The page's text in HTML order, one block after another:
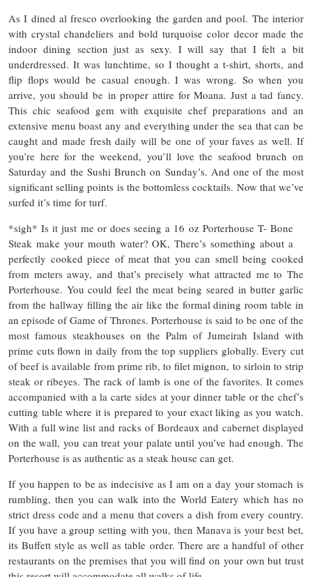
As I dined al fresco overlooking the garden and pool. The interior
with crystal chandeliers and bold turquoise color decor made the
indoor dining section just as sexy. I will say that I felt a bit
underdressed. It was lunchtime, so I thought a t-shirt, shorts, and
flip flops would be casual enough. I was wrong. So when you
arrive, you should be in proper attire for Moana. Just a tad fancy.
This chic seafood gem with exquisite chef preparations and an
extensive menu boast any and everything under the sea that can be
caught and made fresh daily will be one of your faves as well. If
you’re here for the weekend, you’ll love the seafood brunch on
Saturday and the Sushi Brunch on Sunday’s. And one of the most
significant selling points is the bottomless cocktails. Now that we’ve
surfed it’s time for turf.
*sigh* Is it just me or does seeing a 16 oz Porterhouse T- Bone
Steak make your mouth water? OK, There’s something about a
perfectly cooked piece of meat that you can smell being cooked
from meters away, and that’s precisely what attracted me to The
Porterhouse. You could feel the meat being seared in butter garlic
from the hallway filling the air like the formal dining room table in
an episode of Game of Thrones. Porterhouse is said to be one of the
most famous steakhouses on the Palm of Jumeirah Island with
prime cuts flown in daily from the top suppliers globally. Every cut
of beef is available from prime rib, to filet mignon, to sirloin to strip
steak or ribeyes. The rack of lamb is one of the favorites. It comes
accompanied with a la carte sides at your dinner table or the chef’s
cutting table where it is prepared to your exact liking as you watch.
With a full wine list and racks of Bordeaux and cabernet displayed
on the wall, you can treat your palate until you’ve had enough. The
Porterhouse is as authentic as a steak house can get.
If you happen to be as indecisive as I am on a day your stomach is
rumbling, then you can walk into the World Eatery which has no
strict dress code and a menu that covers a dish from every country.
If you have a group setting with you, then Manava is your best bet,
its Buffett style as well as table order. There are a handful of other
restaurants on the premises that you will find on your own but trust